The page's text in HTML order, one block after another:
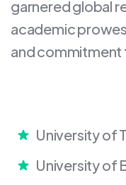
garnered global
academic
and commitment
University of
University of